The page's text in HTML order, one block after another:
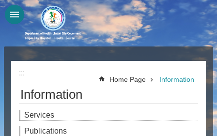
Jump to the content zone at the center
:::
:::
Home Page Information
Information
Services
Publications